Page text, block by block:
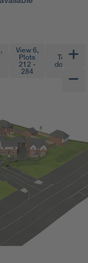
View 6,
Plots
212 -
284
Top
down